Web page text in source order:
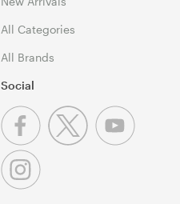
All Categories
All Brands
Social